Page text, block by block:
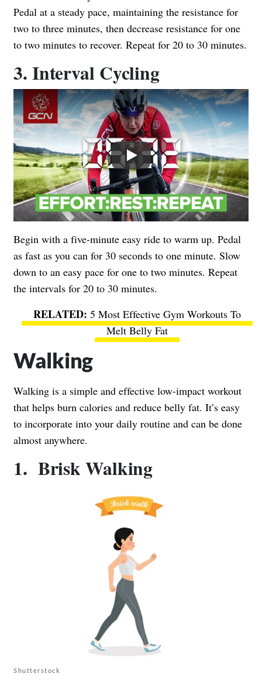
Pedal at a steady pace, maintaining the resistance for
two to three minutes, then decrease resistance for one
to two minutes to recover. Repeat for 20 to 30 minutes.
3. Interval Cycling
Play
Begin with a five-minute easy ride to warm up. Pedal
as fast as you can for 30 seconds to one minute. Slow
down to an easy pace for one to two minutes. Repeat
the intervals for 20 to 30 minutes.
5 Most Effective Gym Workouts To
Melt Belly Fat
Walking
Walking is a simple and effective low-impact workout
that helps burn calories and reduce belly fat. It’s easy
to incorporate into your daily routine and can be done
almost anywhere.
1. Brisk Walking
Shutterstock